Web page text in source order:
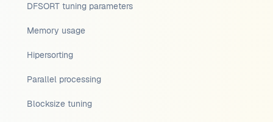
DFSORT tuning parameters
Memory usage
Hipersorting
Parallel processing
Blocksize tuning